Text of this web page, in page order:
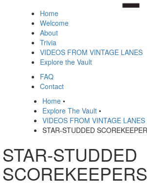
Home
Welcome
About
Trivia
VIDEOS FROM VINTAGE LANES
Explore the Vault
FAQ
Contact
Home •
Explore The Vault •
VIDEOS FROM VINTAGE LANES
STAR-STUDDED
STAR-STUDDED